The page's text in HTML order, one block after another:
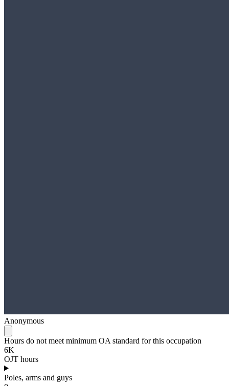
Anonymous
Hours do not meet minimum OA standard for this occupation
6K
OJT hours
Poles, arms and guys